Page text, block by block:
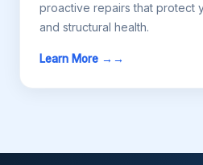
proactive repairs that protect
and structural health.
Learn More →